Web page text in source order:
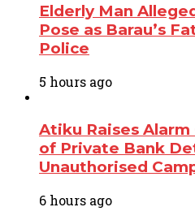
Elderly Man
Pose as Barau’s
Police
5 hours ago
Atiku Raises
of Private Bank
Unauthorised
6 hours ago